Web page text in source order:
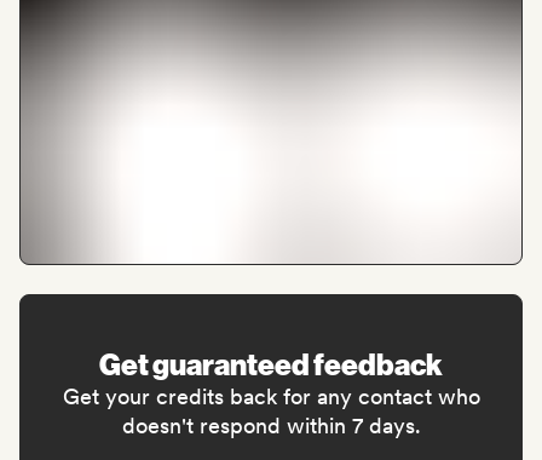
Get guaranteed feedback
Get your credits back for any contact who
doesn't respond within 7 days.